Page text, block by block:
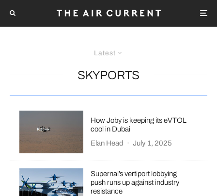
Latest
SKYPORTS
How Joby is keeping its eVTOL
cool in Dubai
Elan Head
· July 1, 2025
Supernal’s vertiport lobbying
push runs up against industry
resistance